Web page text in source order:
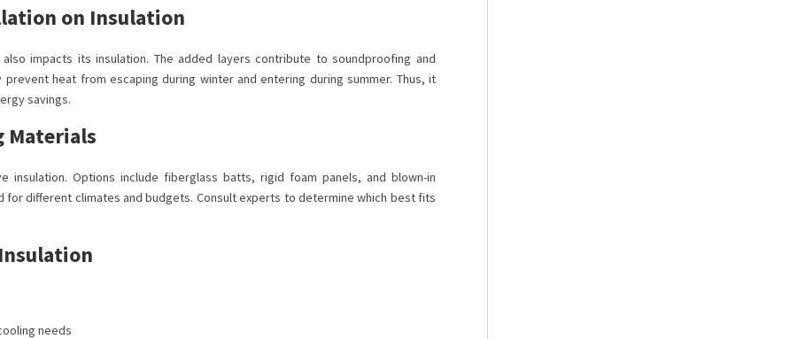
on Insulation
impacts its insulation. The added layers contribute to soundproofing and
heat from escaping during winter and entering during summer. Thus, it
savings.
Materials
Options include fiberglass batts, rigid foam panels, and blown-in
for different climates and budgets. Consult experts to determine which best fits
needs